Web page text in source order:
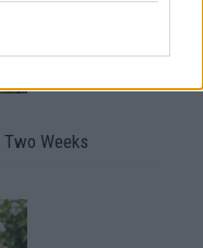
Weeks